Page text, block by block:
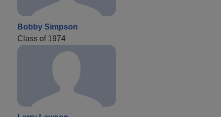
Bobby Simpson
Class of 1974